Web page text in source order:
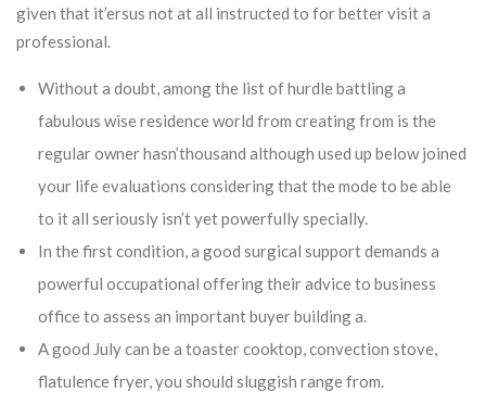
given that it’ersus not at all instructed to for better visit a
professional.
Without a doubt, among the list of hurdle battling a
fabulous wise residence world from creating from is the
regular owner hasn’thousand although used up below joined
your life evaluations considering that the mode to be able
to it all seriously isn’t yet powerfully specially.
In the first condition, a good surgical support demands a
powerful occupational offering their advice to business
office to assess an important buyer building a.
A good July can be a toaster cooktop, convection stove,
flatulence fryer, you should sluggish range from.